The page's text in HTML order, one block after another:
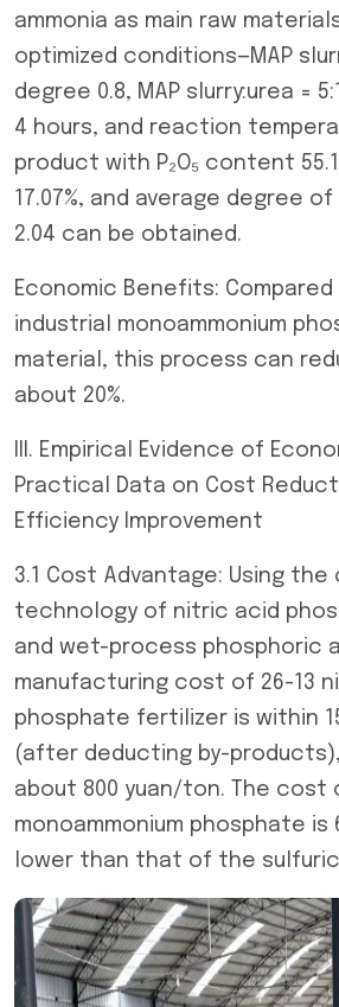
ammonia as main raw
optimized conditions—MAP
degree 0.8, MAP slurry:urea =
4 hours, and reaction
product with P₂O₅ content
17.07%, and average degree
2.04 can be obtained.
Economic Benefits:
industrial monoammonium
material, this process can
about 20%.
III. Empirical Evidence of
Practical Data on Cost
Efficiency Improvement
3.1 Cost Advantage: Using the
technology of nitric acid
and wet-process phosphoric
manufacturing cost of 26-13
phosphate fertilizer is within
(after deducting by-
about 800 yuan/ton. The cost
monoammonium phosphate is
lower than that of the